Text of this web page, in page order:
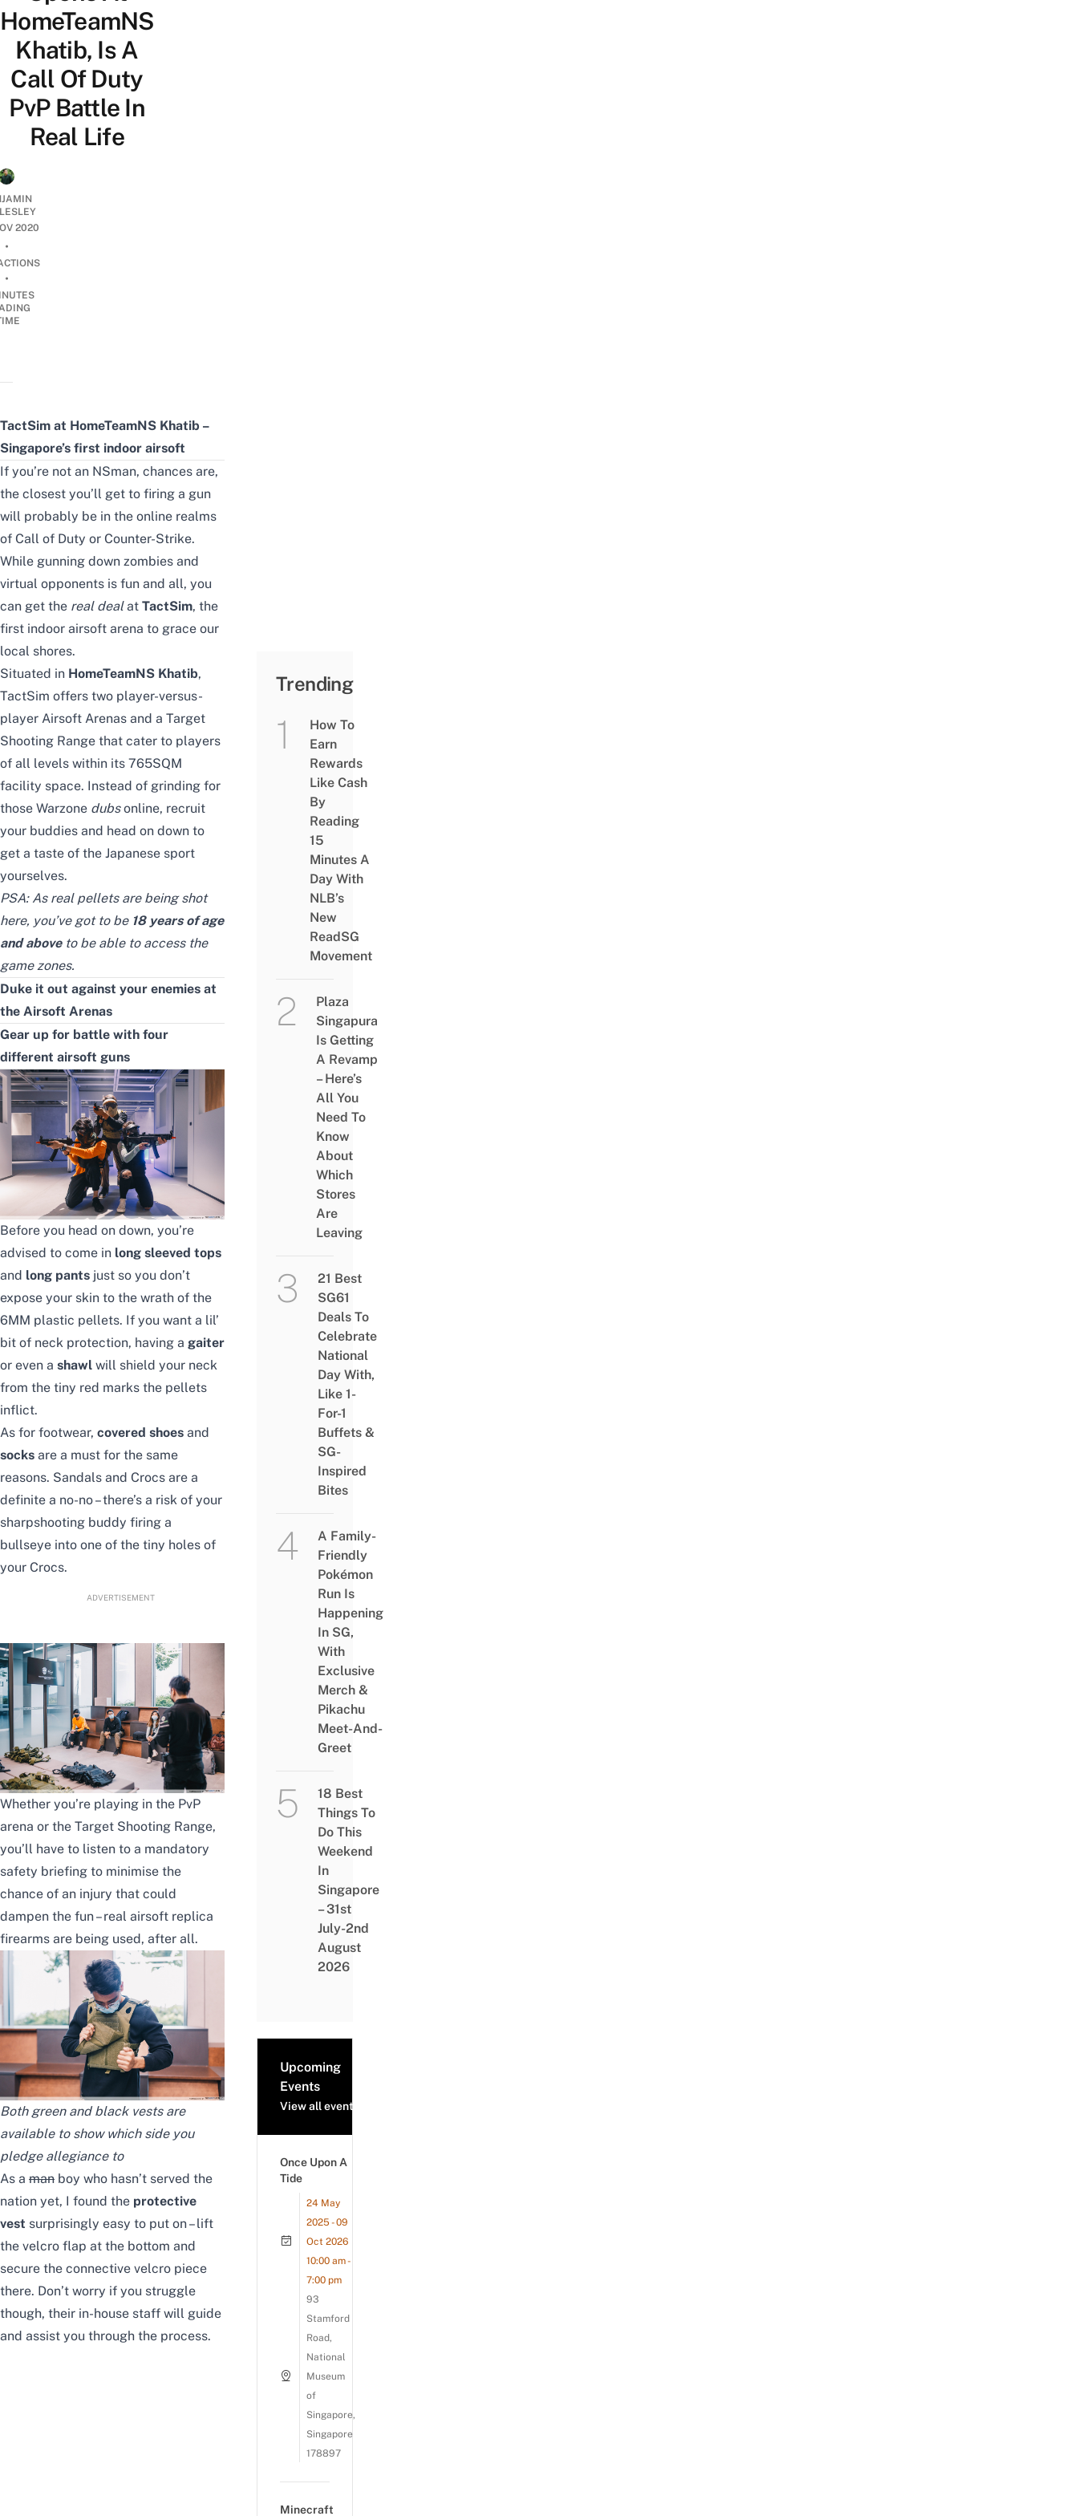
HomeTeamNS
Khatib, Is A
Call Of Duty
PvP Battle In
Real Life
2020
•
•
TactSim at HomeTeamNS Khatib –
Singapore’s first indoor airsoft
If you’re not an NSman, chances are,
the closest you’ll get to firing a gun
will probably be in the online realms
of Call of Duty or Counter-Strike.
While gunning down zombies and
virtual opponents is fun and all, you
can get the real deal at TactSim, the
first indoor airsoft arena to grace our
local shores.
Situated in HomeTeamNS Khatib,
TactSim offers two player-versus-
player Airsoft Arenas and a Target
Shooting Range that cater to players
of all levels within its 765SQM
facility space. Instead of grinding for
those Warzone dubsonline, recruit
your buddies and head on down to
get a taste of the Japanese sport
yourselves.
PSA: As real pellets are being shot
here, you’ve got to be 18 years of age
and aboveto be able to access the
game zones.
Duke it out against your enemies at
the Airsoft Arenas
Gear up for battle with four
different airsoft guns
Before you head on down, you’re
advised to come in long sleeved tops
and long pants just so you don’t
expose your skin to the wrath of the
6MM plastic pellets. If you want a lil’
bit of neck protection, having a gaiter
or even a shawl will shield your neck
from the tiny red marks the pellets
inflict.
As for footwear, covered shoes and
socks are a must for the same
reasons. Sandals and Crocs are a
definite a no-no – there’s a risk of your
sharpshooting buddy firing a
bullseye into one of the tiny holes of
your Crocs.
ADVERTISEMENT
Whether you’re playing in the PvP
arena or the Target Shooting Range,
you’ll have to listen to a mandatory
safety briefing to minimise the
chance of an injury that could
dampen the fun – real airsoft replica
firearms are being used, after all.
Both green and black vests are
available to show which side you
pledge allegiance to
As a man boy who hasn’t served the
nation yet, I found the protective
vest surprisingly easy to put on – lift
the velcro flap at the bottom and
secure the connective velcro piece
there. Don’t worry if you struggle
though, their in-house staff will guide
and assist you through the process.
Trending
How To
Earn
Rewards
Like Cash
By
Reading
15
Minutes A
Day With
NLB’s
New
ReadSG
Movement
Plaza
Singapura
Is Getting
A Revamp
– Here’s
All You
Need To
Know
About
Which
Stores
Are
Leaving
21 Best
SG61
Deals To
Celebrate
National
Day With,
Like 1-
For-1
Buffets &
SG-
Inspired
Bites
A Family-
Friendly
Pokémon
Run Is
Happening
In SG,
With
Exclusive
Merch &
Pikachu
Meet-And-
Greet
18 Best
Things To
Do This
Weekend
In
Singapore
– 31st
July-2nd
August
2026
Upcoming
Events
View all events
Once Upon A
Tide
24 May
2025 - 09
Oct 2026
10:00 am -
7:00 pm
93
Stamford
Road,
National
Museum
of
Singapore,
Singapore
178897
Minecraft